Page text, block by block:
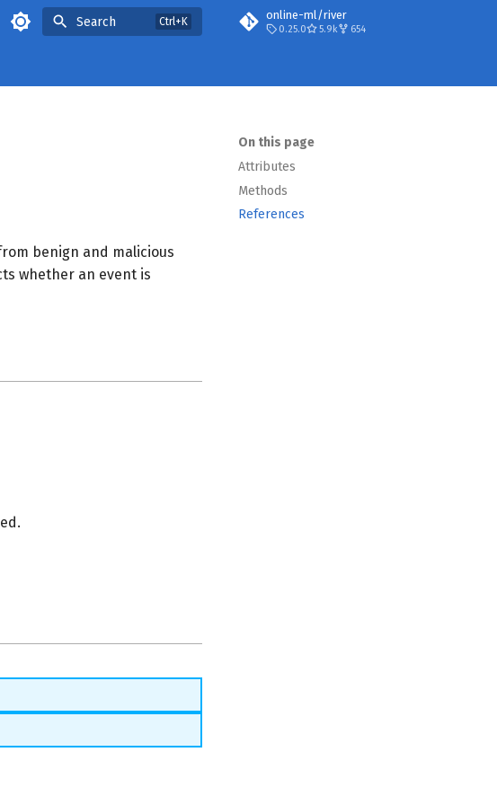
Search online-ml/river
0.25.0 5.9k 654
On this page
Attributes
Methods
References
benign and malicious
whether an event is